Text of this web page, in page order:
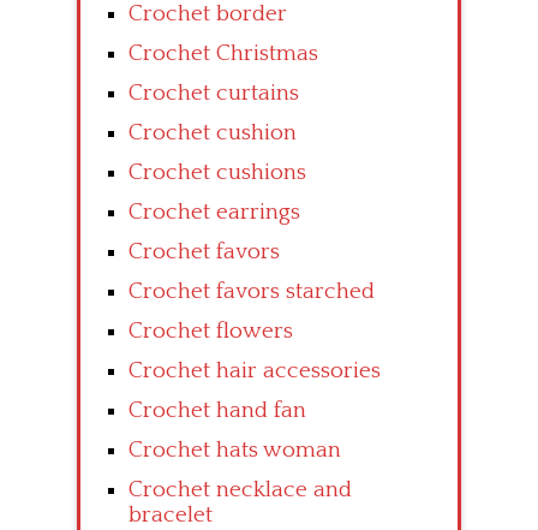
Crochet border
Crochet Christmas
Crochet curtains
Crochet cushion
Crochet cushions
Crochet earrings
Crochet favors
Crochet favors starched
Crochet flowers
Crochet hair accessories
Crochet hand fan
Crochet hats woman
Crochet necklace and
bracelet